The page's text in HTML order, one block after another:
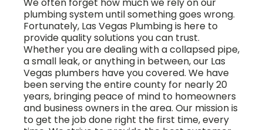
plumbing system until something goes wrong.
Fortunately, Las Vegas Plumbing is here to
provide quality solutions you can trust.
Whether you are dealing with a collapsed pipe,
a small leak, or anything in between, our Las
Vegas plumbers have you covered. We have
been serving the entire county for nearly 20
years, bringing peace of mind to homeowners
and business owners in the area. Our mission is
to get the job done right the first time, every